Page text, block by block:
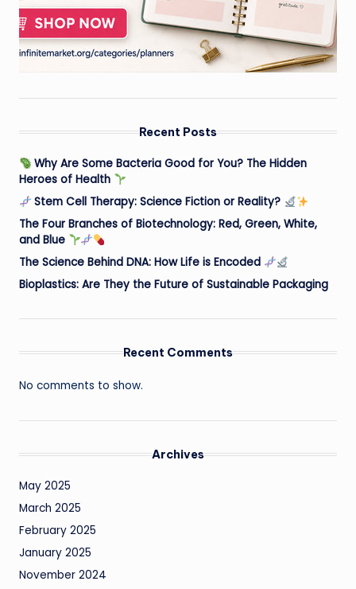
Recent Posts
Why Are Some Bacteria Good for You? The Hidden
Heroes of Health
Stem Cell Therapy: Science Fiction or Reality?
The Four Branches of Biotechnology: Red, Green, White,
and Blue
The Science Behind DNA: How Life is Encoded
Bioplastics: Are They the Future of Sustainable Packaging
Recent Comments
No comments to show.
Archives
May 2025
March 2025
February 2025
January 2025
November 2024